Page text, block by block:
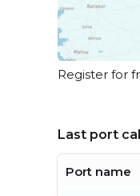
Register for
Last port
Port name